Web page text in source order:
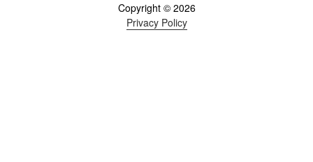
Copyright © 2026
Privacy Policy